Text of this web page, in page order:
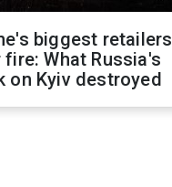
biggest retailers
fire: What Russia's
on Kyiv destroyed